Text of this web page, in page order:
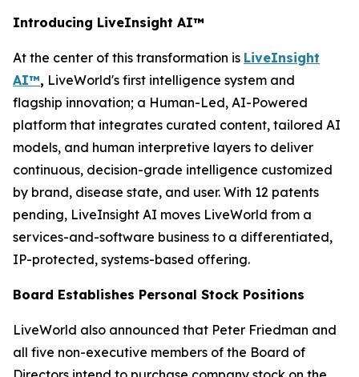
Introducing LiveInsight AI™
At the center of this transformation is LiveInsight
AI™, LiveWorld's first intelligence system and
flagship innovation; a Human-Led, AI-Powered
platform that integrates curated content, tailored AI
models, and human interpretive layers to deliver
continuous, decision-grade intelligence customized
by brand, disease state, and user. With 12 patents
pending, LiveInsight AI moves LiveWorld from a
services-and-software business to a differentiated,
IP-protected, systems-based offering.
Board Establishes Personal Stock Positions
LiveWorld also announced that Peter Friedman and
all five non-executive members of the Board of